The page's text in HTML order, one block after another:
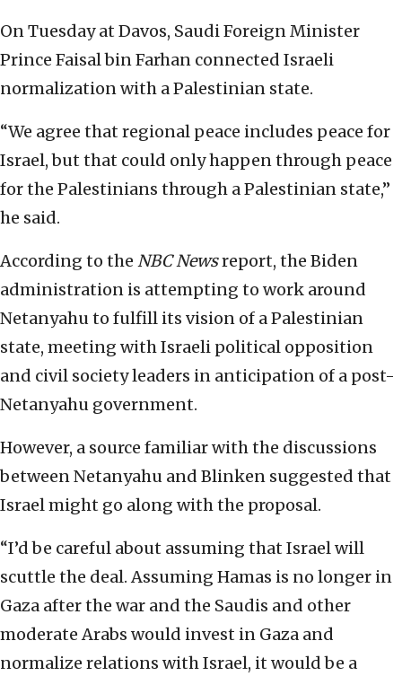
On Tuesday at Davos, Saudi Foreign Minister
Prince Faisal bin Farhan connected Israeli
normalization with a Palestinian state.
“We agree that regional peace includes peace for
Israel, but that could only happen through peace
for the Palestinians through a Palestinian state,”
he said.
According to the NBC Newsreport, the Biden
administration is attempting to work around
Netanyahu to fulfill its vision of a Palestinian
state, meeting with Israeli political opposition
and civil society leaders in anticipation of a post-
Netanyahu government.
However, a source familiar with the discussions
between Netanyahu and Blinken suggested that
Israel might go along with the proposal.
“I’d be careful about assuming that Israel will
scuttle the deal. Assuming Hamas is no longer in
Gaza after the war and the Saudis and other
moderate Arabs would invest in Gaza and
normalize relations with Israel, it would be a